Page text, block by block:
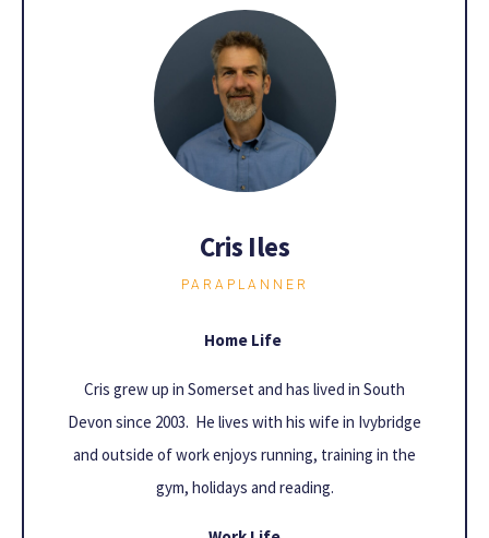
Cris Iles
PARAPLANNER
Home Life
Cris grew up in Somerset and has lived in South
Devon since 2003. He lives with his wife in Ivybridge
and outside of work enjoys running, training in the
gym, holidays and reading.